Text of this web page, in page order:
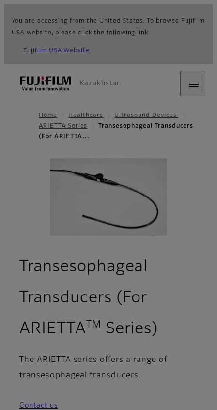
You are accessing from the United States. To browse Fujifilm
USA website, please click the following link.
Fujifilm USA Website
Kazakhstan
Home Healthcare
Ultrasound Devices
ARIETTA Series
Transesophageal Transducers
(For ARIETTA…
Transesophageal
Transducers (For
ARIETTA TM Series)
The ARIETTA series offers a range of
transesophageal transducers.
Contact us